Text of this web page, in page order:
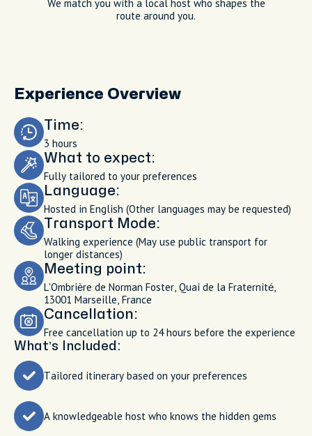
We match you with a local host who shapes the
route around you.
Experience Overview
Time:
3 hours
What to expect:
Fully tailored to your preferences
Language:
Hosted in English (Other languages may be requested)
Transport Mode:
Walking experience (May use public transport for
longer distances)
Meeting point:
L'Ombrière de Norman Foster, Quai de la Fraternité,
13001 Marseille, France
Cancellation:
Free cancellation up to 24 hours before the experience
What’s Included:
Tailored itinerary based on your preferences
A knowledgeable host who knows the hidden gems